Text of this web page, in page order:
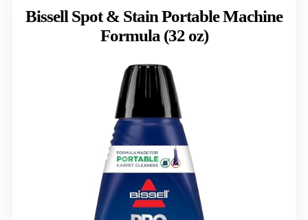
Bissell Spot & Stain Portable Machine
Formula (32 oz)